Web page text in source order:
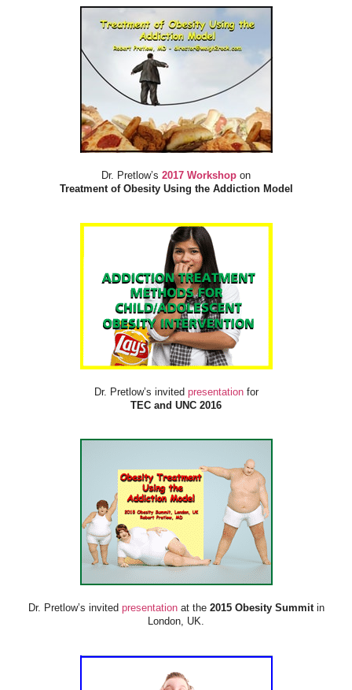
Dr. Pretlow’s 2017 Workshop on
Treatment of Obesity Using the Addiction Model
Dr. Pretlow’s invited presentationfor
TEC and UNC 2016
Dr. Pretlow’s invited presentationat the2015 Obesity Summitin
London, UK.